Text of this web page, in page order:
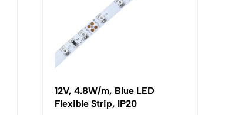
12V, 4.8W/m, Blue LED
Flexible Strip, IP20